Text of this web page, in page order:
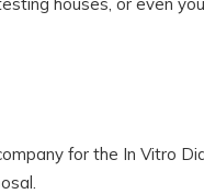
for the In Vitro